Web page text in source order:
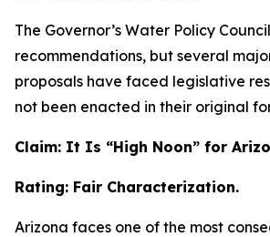
The Governor’s Water Policy
recommendations, but several
proposals have faced legislative
not been enacted in their original
Claim: It Is “High Noon” for
Rating: Fair Characterization.
Arizona faces one of the most